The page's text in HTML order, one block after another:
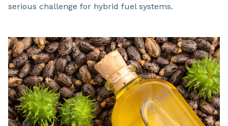
serious challenge for hybrid fuel systems.